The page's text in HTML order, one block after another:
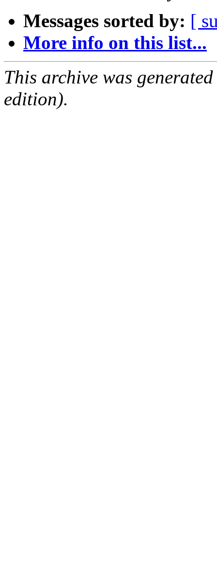
Messages sorted by: [
More info on this list...
This archive was
edition).